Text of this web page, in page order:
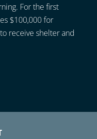
For the first
$100,000 for
receive shelter and